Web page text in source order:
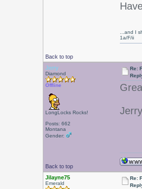
Back to top
...and I
1a/F/ii
Jerry
Diamond
Offline
LongLocks Rocks!
Posts: 662
Montana
Gender:
Re:
Jerry
Back to top
Jilayne75
Emerald
Re: